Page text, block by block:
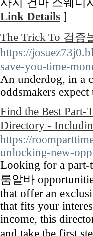
사지 건마 스웨디
Link Details ]
The Trick To 검증
https://
save-you-time-
An underdog, in a
oddsmakers
Find the Best Part-
Directory -
https://
unlocking-new-
Looking for a part-
룸알바
that offer an
that fits your
income, this
and take the first